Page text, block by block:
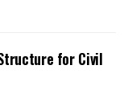
for Civil